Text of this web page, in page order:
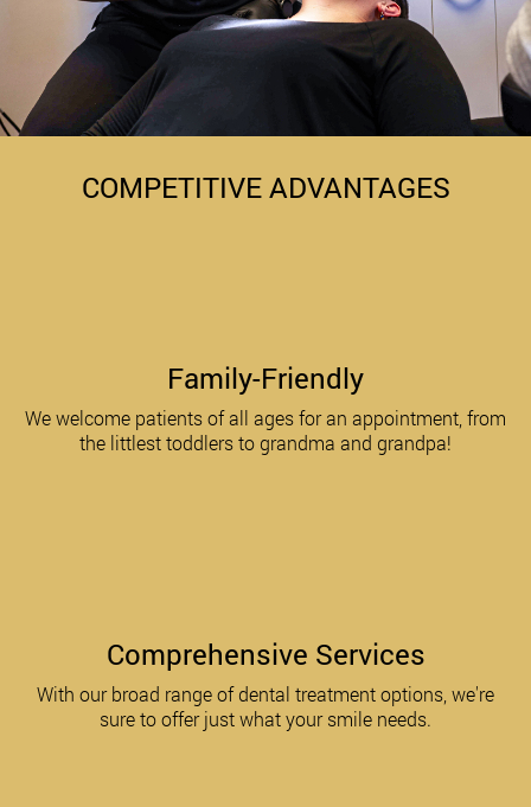
COMPETITIVE ADVANTAGES
Family-Friendly
We welcome patients of all ages for an appointment, from
the littlest toddlers to grandma and grandpa!
Comprehensive Services
With our broad range of dental treatment options, we're
sure to offer just what your smile needs.